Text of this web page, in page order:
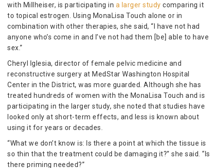
with Millheiser, is participating in a larger study comparing it
to topical estrogen. Using MonaLisa Touch alone or in
combination with other therapies, she said, “I have not had
anyone who’s come in and I’ve not had them [be] able to have
sex.”
Cheryl Iglesia, director of female pelvic medicine and
reconstructive surgery at MedStar Washington Hospital
Center in the District, was more guarded. Although she has
treated hundreds of women with the MonaLisa Touch and is
participating in the larger study, she noted that studies have
looked only at short-term effects, and less is known about
using it for years or decades.
“What we don’t know is: Is there a point at which the tissue is
so thin that the treatment could be damaging it?” she said. “Is
there priming needed?”